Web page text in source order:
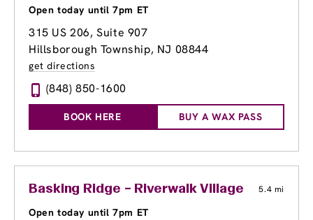
Open today until 7pm ET
315 US 206, Suite 907
Hillsborough Township, NJ 08844
get directions
(848) 850-1600
BOOK HERE BUY A WAX PASS
Basking Ridge – Riverwalk Village Center
5.4 mi
Open today until 7pm ET